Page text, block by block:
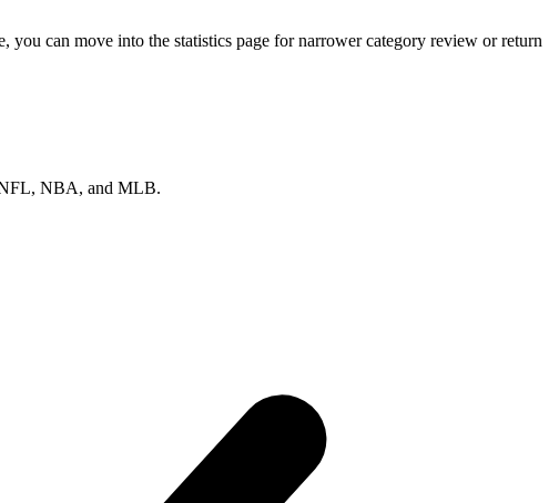
can move into the statistics page for narrower category review or return
NFL, NBA, and MLB.